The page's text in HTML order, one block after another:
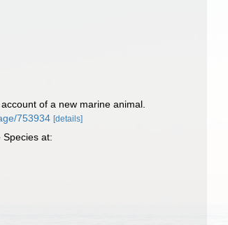
of a new marine animal.
753934 [details]
Species at: